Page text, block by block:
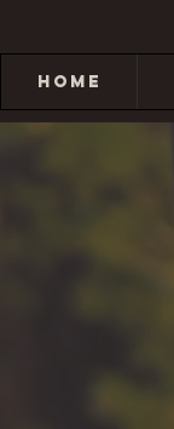
HOME